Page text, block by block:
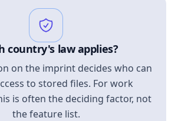
country's law applies?
on the imprint decides who can
to stored files. For work
is often the deciding factor, not
the feature list.